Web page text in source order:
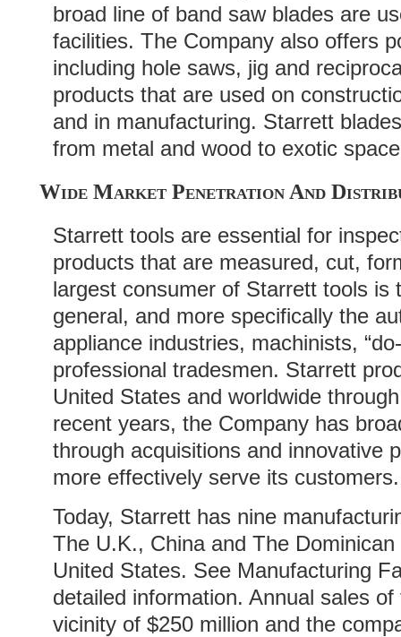
broad line of band saw blades are
facilities. The Company also offers
including hole saws, jig and
products that are used on
and in manufacturing. Starrett
from metal and wood to exotic
Wide Market Penetration And
Starrett tools are essential for
products that are measured, cut,
largest consumer of Starrett tools is
general, and more specifically the
appliance industries, machinists,
professional tradesmen. Starrett
United States and worldwide
recent years, the Company has
through acquisitions and innovative
more effectively serve its customers.
Today, Starrett has nine
The U.K., China and The
United States. See Manufacturing
detailed information. Annual sales
vicinity of $250 million and the